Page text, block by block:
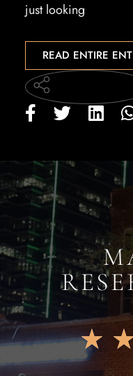
just looking
READ ENTIRE
★